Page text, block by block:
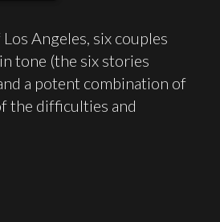
Angeles, six couples
tone (the six stories
a potent combination of
the difficulties and